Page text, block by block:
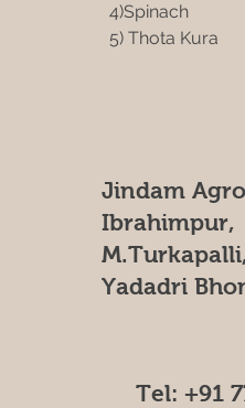
4)Spinach
5) Thota Kura
Jindam
Ibrahimpur,
Yadadri
Tel: +91